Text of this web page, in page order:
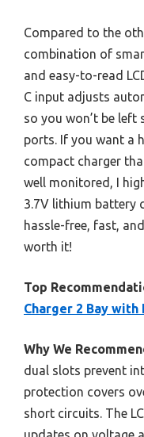
Compared to the
combination of
and easy-to-read
C input adjusts
so you won’t be
ports. If you want a
compact charger
well monitored, I
3.7V lithium battery
hassle-free, fast,
worth it!
Top
Charger 2 Bay with
Why We
dual slots prevent
protection covers
short circuits. The